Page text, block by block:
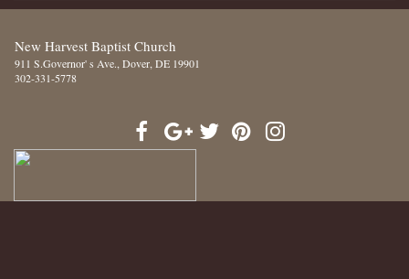
New Harvest Baptist Church
911 S.Governor' s Ave. , Dover, DE 19901
302-331-5778